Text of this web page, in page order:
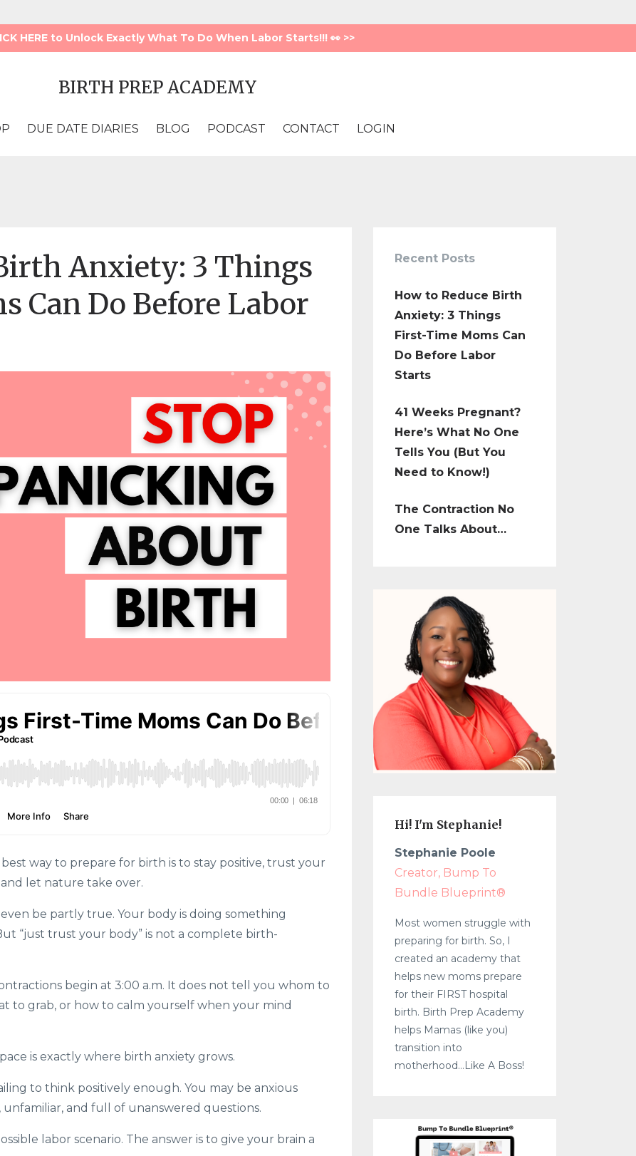
HERE to Unlock Exactly What To Do When Labor Starts!!! 👀 >>
BIRTH PREP ACADEMY
DUE DATE DIARIES BLOG PODCAST CONTACT LOGIN
Anxiety: 3 Things
Can Do Before Labor
way to prepare for birth is to stay positive, trust your
and let nature take over.
be partly true. Your body is doing something
“just trust your body” is not a complete birth-
begin at 3:00 a.m. It does not tell you whom to
to grab, or how to calm yourself when your mind
is exactly where birth anxiety grows.
to think positively enough. You may be anxious
and full of unanswered questions.
labor scenario. The answer is to give your brain a
Recent Posts
How to Reduce Birth
Anxiety: 3 Things
First-Time Moms Can
Do Before Labor
Starts
41 Weeks Pregnant?
Here’s What No One
Tells You (But You
Need to Know!)
The Contraction No
One Talks About…
Hi! I'm Stephanie!
Stephanie Poole
Creator, Bump To
Bundle Blueprint®
Most women struggle with
preparing for birth. So, I
created an academy that
helps new moms prepare
for their FIRST hospital
birth. Birth Prep Academy
helps Mamas (like you)
transition into
motherhood...Like A Boss!